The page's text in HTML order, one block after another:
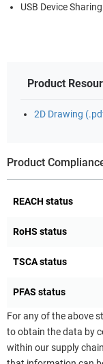
USB Device Sharing
Product
2D Drawing
Product
REACH status
RoHS status
TSCA status
PFAS status
For any of the above
to obtain the data by
within our supply